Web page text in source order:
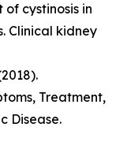
cystinosis in
Clinical kidney
Treatment,
Disease.